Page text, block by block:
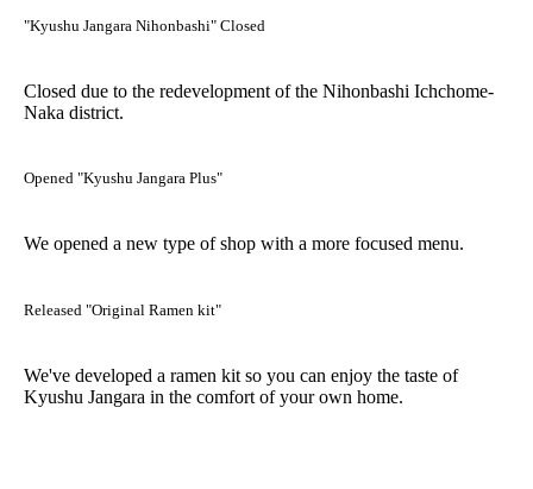
"Kyushu Jangara Nihonbashi" Closed
Closed due to the redevelopment of the Nihonbashi Ichchome-
Naka district.
Opened "Kyushu Jangara Plus"
We opened a new type of shop with a more focused menu.
Released "Original Ramen kit"
We've developed a ramen kit so you can enjoy the taste of
Kyushu Jangara in the comfort of your own home.